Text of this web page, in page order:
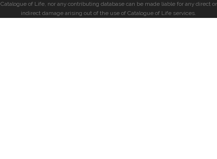
Catalogue of Life, nor any contributing database can be made liable for any direct or
indirect damage arising out of the use of Catalogue of Life services.